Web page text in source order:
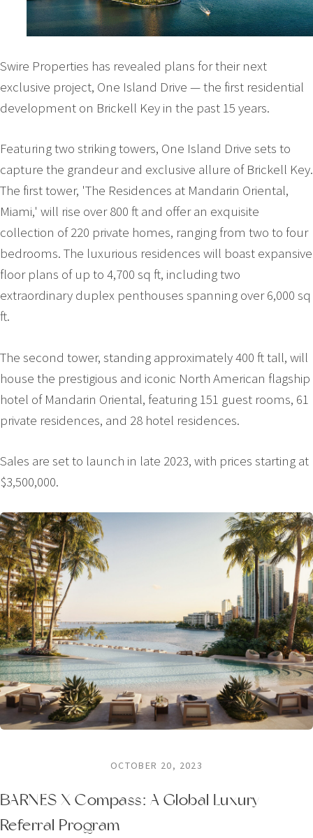
Swire Properties has revealed plans for their next
exclusive project, One Island Drive — the first residential
development on Brickell Key in the past 15 years.
Featuring two striking towers, One Island Drive sets to
capture the grandeur and exclusive allure of Brickell Key.
The first tower, 'The Residences at Mandarin Oriental,
Miami,' will rise over 800 ft and offer an exquisite
collection of 220 private homes, ranging from two to four
bedrooms. The luxurious residences will boast expansive
floor plans of up to 4,700 sq ft, including two
extraordinary duplex penthouses spanning over 6,000 sq
ft.
The second tower, standing approximately 400 ft tall, will
house the prestigious and iconic North American flagship
hotel of Mandarin Oriental, featuring 151 guest rooms, 61
private residences, and 28 hotel residences.
Sales are set to launch in late 2023, with prices starting at
$3,500,000.
OCTOBER 20, 2023
BARNES X Compass: A Global Luxury
Referral Program